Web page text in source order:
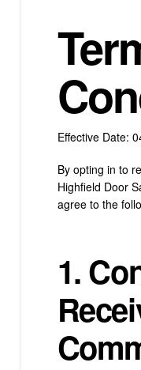
Effective Date:
By opting in to
Highfield Door
agree to the
1.